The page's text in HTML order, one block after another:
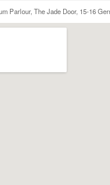
Parlour, The Jade Door, 15-16